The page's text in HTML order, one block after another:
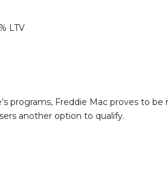
LTV
programs, Freddie Mac proves to
another option to qualify.